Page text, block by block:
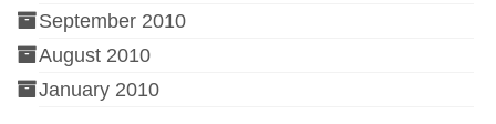
September 2010
August 2010
January 2010